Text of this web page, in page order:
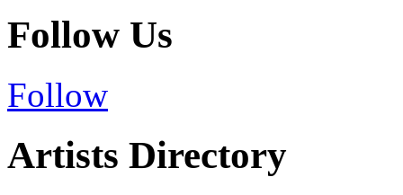
Follow Us
Follow
Artists Directory